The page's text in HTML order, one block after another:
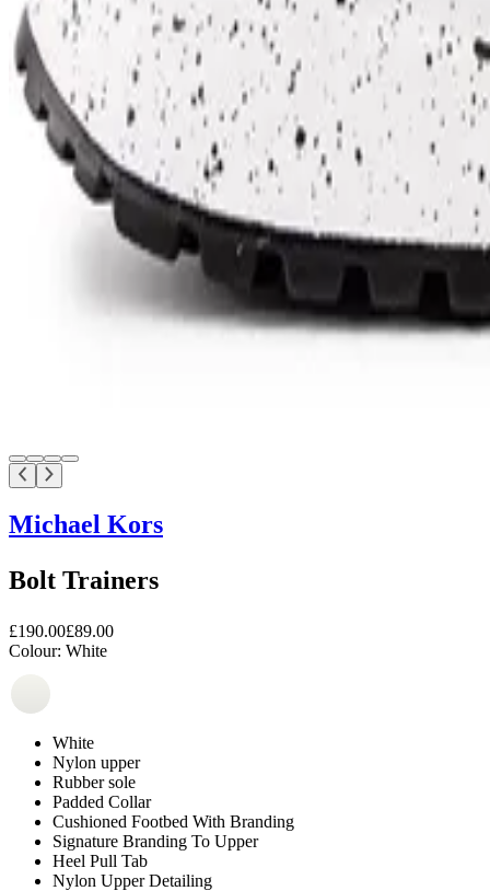
Michael Kors
Bolt Trainers
£190.00£89.00
Colour: White
White
Nylon upper
Rubber sole
Padded Collar
Cushioned Footbed With Branding
Signature Branding To Upper
Heel Pull Tab
Nylon Upper Detailing